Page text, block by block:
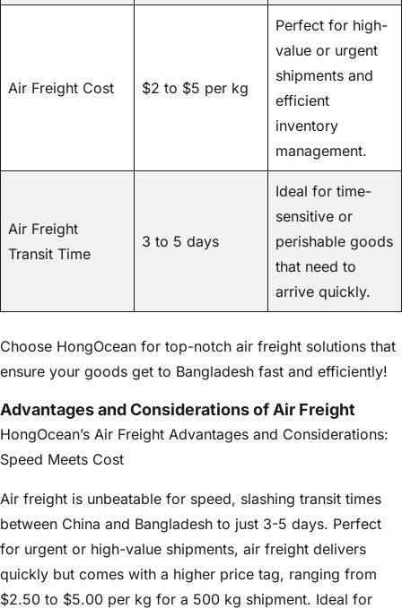
Air Freight Cost $2 to $5 per kg
Perfect for high-
value or urgent
shipments and
efficient
inventory
management.
Air Freight
Transit Time
3 to 5 days
Ideal for time-
sensitive or
perishable goods
that need to
arrive quickly.
Choose HongOcean for top-notch air freight solutions that
ensure your goods get to Bangladesh fast and efficiently!
Advantages and Considerations of Air Freight
HongOcean’s Air Freight Advantages and Considerations:
Speed Meets Cost
Air freight is unbeatable for speed, slashing transit times
between China and Bangladesh to just 3-5 days. Perfect
for urgent or high-value shipments, air freight delivers
quickly but comes with a higher price tag, ranging from
$2.50 to $5.00 per kg for a 500 kg shipment. Ideal for